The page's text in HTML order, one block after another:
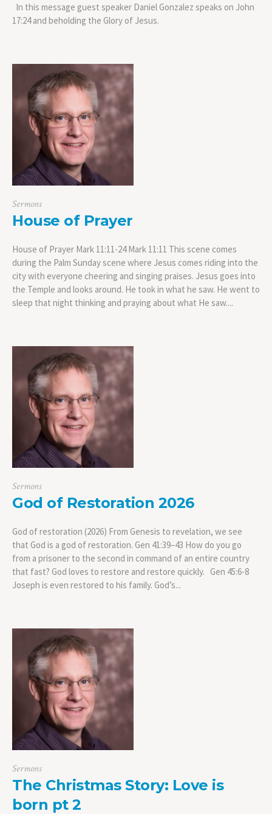
In this message guest speaker Daniel Gonzalez speaks on John
17:24 and beholding the Glory of Jesus.
Sermons
House of Prayer
House of Prayer Mark 11:11-24 Mark 11:11 This scene comes
during the Palm Sunday scene where Jesus comes riding into the
city with everyone cheering and singing praises. Jesus goes into
the Temple and looks around. He took in what he saw. He went to
sleep that night thinking and praying about what He saw....
Sermons
God of Restoration 2026
God of restoration (2026) From Genesis to revelation, we see
that God is a god of restoration. Gen 41:39–43 How do you go
from a prisoner to the second in command of an entire country
that fast? God loves to restore and restore quickly. Gen 45:6-8
Joseph is even restored to his family. God’s...
Sermons
The Christmas Story: Love is
born pt 2